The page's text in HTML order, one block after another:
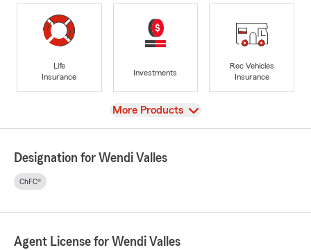
Life
Insurance
Investments
Rec Vehicles
Insurance
View
More Products
Designation for Wendi Valles
ChFC®
Agent License for Wendi Valles